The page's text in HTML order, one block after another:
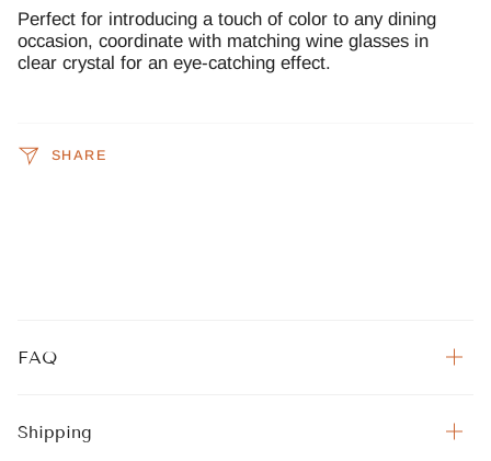
Perfect for introducing a touch of color to any dining
occasion, coordinate with matching wine glasses in
clear crystal for an eye-catching effect.
SHARE
FAQ
Shipping